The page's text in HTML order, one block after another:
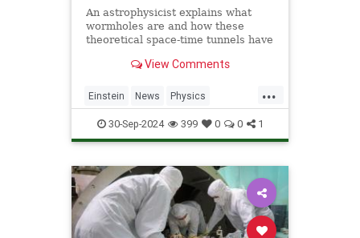
An astrophysicist explains what
wormholes are and how these
theoretical space-time tunnels have
equations.View Comments
...
Einstein News Physics
Quantum Science Wormholes
30-Sep-2024 399 0 0 1